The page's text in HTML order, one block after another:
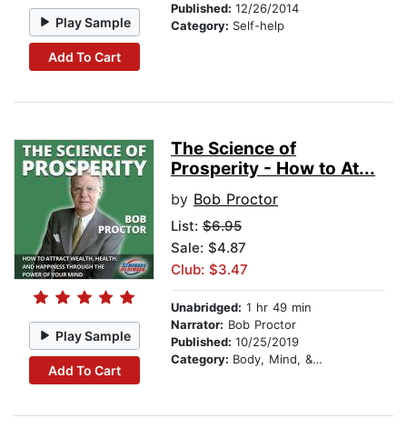
Play Sample
Add To Cart
Published: 12/26/2014
Category: Self-help
Play Sample
Add To Cart
The Science of
Prosperity - How to At...
by Bob Proctor
List: $6.95
Sale: $4.87
Club: $3.47
Unabridged: 1 hr 49 min
Narrator: Bob Proctor
Published: 10/25/2019
Category: Body, Mind, & Spirit